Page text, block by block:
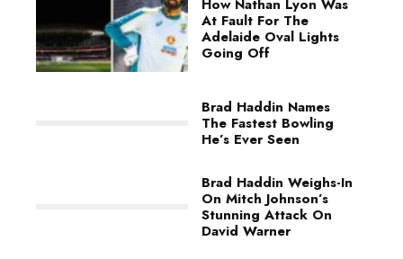
How Nathan Lyon Was
At Fault For The
Adelaide Oval Lights
Going Off
Brad Haddin Names
The Fastest Bowling
He’s Ever Seen
Brad Haddin Weighs-In
On Mitch Johnson’s
Stunning Attack On
David Warner